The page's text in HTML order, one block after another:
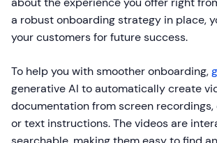
a robust onboarding strategy in place,
your customers for future success.
To help you with smoother onboarding,
generative AI to automatically create
documentation from screen recordings,
or text instructions. The videos are